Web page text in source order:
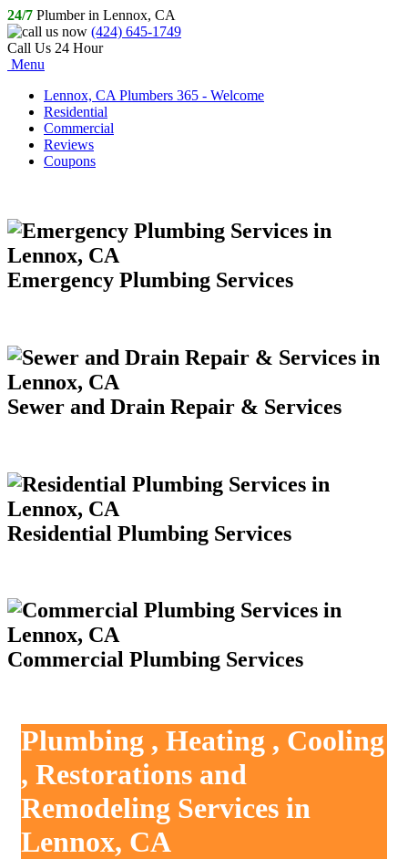
24/7 Plumber in Lennox, CA
(424) 645-1749
Call Us 24 Hour
Menu
Lennox, CA Plumbers 365 - Welcome
Residential
Commercial
Reviews
Coupons
Emergency Plumbing Services
Sewer and Drain Repair & Services
Residential Plumbing Services
Commercial Plumbing Services
Plumbing , Heating , Cooling
, Restorations and
Remodeling Services in
Lennox, CA